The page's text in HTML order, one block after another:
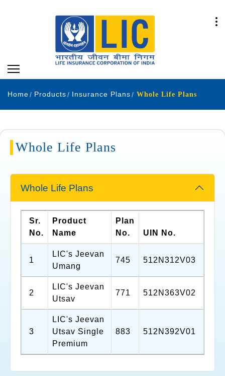
Home Products Insurance Plans Whole Life Plans
Whole Life Plans
Whole Life Plans
Sr.
No.
Product
Name
Plan
No.
UIN No.
1
LIC's Jeevan
Umang
745 512N312V03
2
LIC's Jeevan
Utsav
771 512N363V02
3
LIC's Jeevan
Utsav Single
Premium
883 512N392V01